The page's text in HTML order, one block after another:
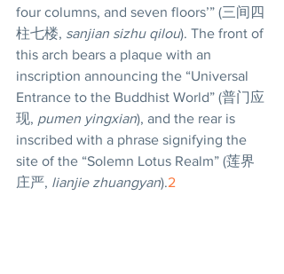
four columns, and seven floors’” (三间四
柱七楼, sanjian sizhu qilou). The front of
this arch bears a plaque with an
inscription announcing the “Universal
Entrance to the Buddhist World” (普门应
现, pumen yingxian), and the rear is
inscribed with a phrase signifying the
site of the “Solemn Lotus Realm” (莲界
庄严, lianjie zhuangyan).2